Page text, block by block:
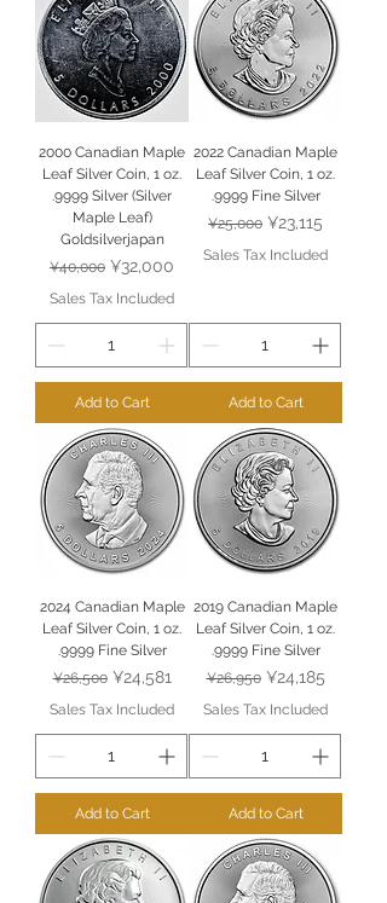
2000 Canadian Maple
Leaf Silver Coin, 1 oz.
.9999 Silver (Silver
Maple Leaf)
Goldsilverjapan
Regular Price
¥40,000 Sale Price
¥32,000
Sales Tax Included
Add to Cart
2022 Canadian Maple
Leaf Silver Coin, 1 oz.
.9999 Fine Silver
Regular Price
¥25,000 Sale Price
¥23,115
Sales Tax Included
Add to Cart
2024 Canadian Maple
Leaf Silver Coin, 1 oz.
.9999 Fine Silver
Regular Price
¥26,500 Sale Price
¥24,581
Sales Tax Included
Add to Cart
2019 Canadian Maple
Leaf Silver Coin, 1 oz.
.9999 Fine Silver
Regular Price
¥26,950 Sale Price
¥24,185
Sales Tax Included
Add to Cart